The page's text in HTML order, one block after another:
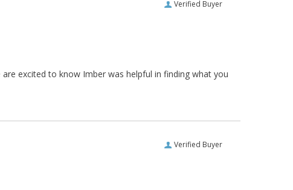
Verified Buyer
excited to know Imber was helpful in finding what you
Verified Buyer